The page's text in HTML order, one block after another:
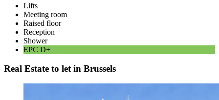
Lifts
Meeting room
Raised floor
Reception
Shower
EPC D+
Real Estate to let in Brussels